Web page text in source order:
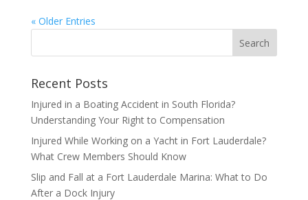
« Older Entries
Recent Posts
Injured in a Boating Accident in South Florida?
Understanding Your Right to Compensation
Injured While Working on a Yacht in Fort Lauderdale?
What Crew Members Should Know
Slip and Fall at a Fort Lauderdale Marina: What to Do
After a Dock Injury